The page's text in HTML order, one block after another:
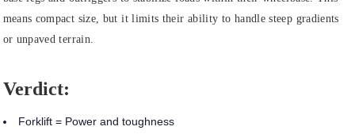
means compact size, but it limits their ability to handle steep gradients
or unpaved terrain.
Verdict:
Forklift = Power and toughness